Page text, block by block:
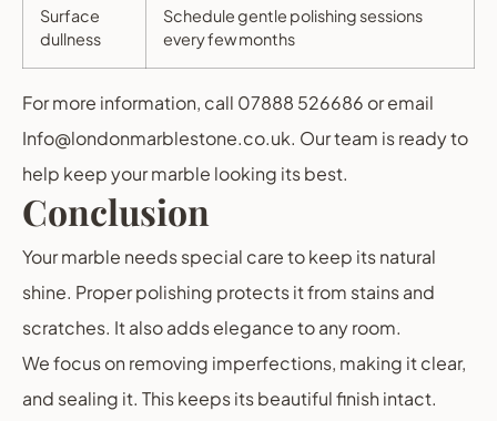
Surface
dullness
Schedule gentle polishing sessions
every few months
For more information, call 07888 526686 or email
Info@londonmarblestone.co.uk. Our team is ready to
help keep your marble looking its best.
Conclusion
Your marble needs special care to keep its natural
shine. Proper polishing protects it from stains and
scratches. It also adds elegance to any room.
We focus on removing imperfections, making it clear,
and sealing it. This keeps its beautiful finish intact.